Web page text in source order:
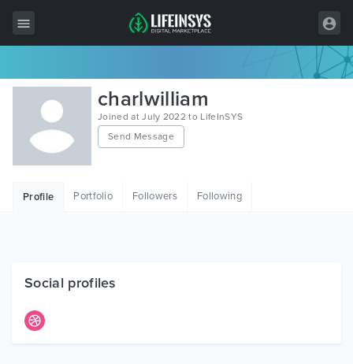
All Items
Wordpress
HTML
Free Items
charlwilliam
Joined at July 2022 to LifeInSYS
Send Message
Profile Portfolio Followers Following
Social profiles